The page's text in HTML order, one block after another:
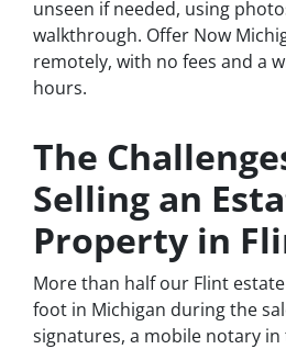
unseen if needed, using
walkthrough. Offer Now
remotely, with no fees and a
hours.
The
Selling an
Property in
More than half our Flint
foot in Michigan during the
signatures, a mobile notary